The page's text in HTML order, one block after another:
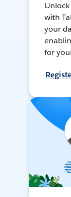
with
your
for